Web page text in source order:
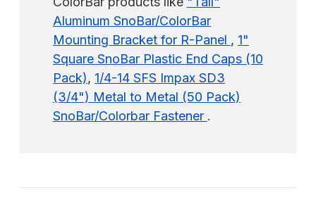
Aluminum SnoBar/ColorBar
Mounting Bracket for R-Panel , 1"
Square SnoBar Plastic End Caps (10
Pack), 1/4-14 SFS Impax SD3
(3/4") Metal to Metal (50 Pack)
SnoBar/Colorbar Fastener .